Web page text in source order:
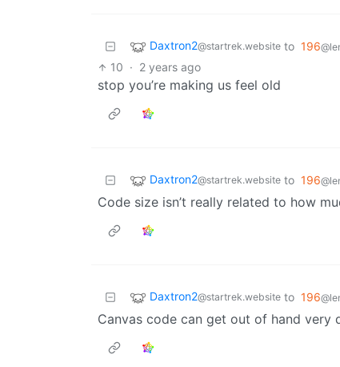
Daxtron2@startrek.website to 196
10 · 2 years ago
stop you’re making us feel old
Daxtron2@startrek.website to 196
Code size isn’t really related to how
Daxtron2@startrek.website to 196
Canvas code can get out of hand very